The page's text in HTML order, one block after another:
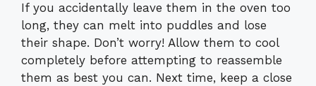
If you accidentally leave them in the oven too
long, they can melt into puddles and lose
their shape. Don’t worry! Allow them to cool
completely before attempting to reassemble
them as best you can. Next time, keep a close